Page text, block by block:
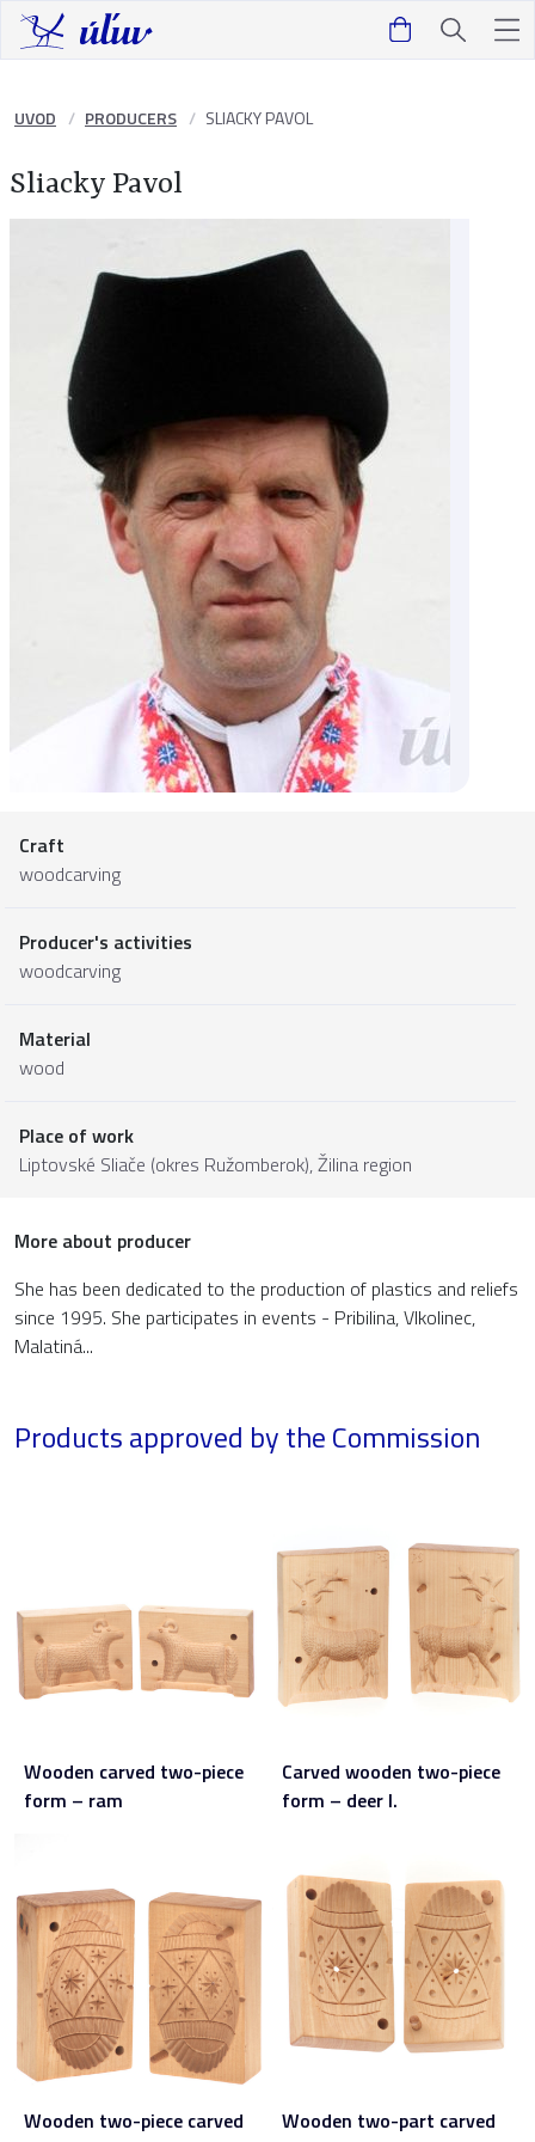
UVOD PRODUCERS SLIACKY PAVOL
Sliacky Pavol
Craft
woodcarving
Producer's activities
woodcarving
Material
wood
Place of work
Liptovské Sliače (okres Ružomberok),Žilina region
More about producer
She has been dedicated to the production of plastics and reliefs
since 1995. She participates in events - Pribilina, Vlkolinec,
Malatiná...
Products approved by the Commission
Wooden carved two-piece
form – ram
Carved wooden two-piece
form – deer I.
Wooden two-piece carved
Wooden two-part carved